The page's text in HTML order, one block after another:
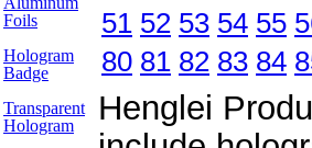
Foils
Hologram
Badge
Transparent
Hologram
51 52 53 54 55
80 81 82 83 84
Henglei